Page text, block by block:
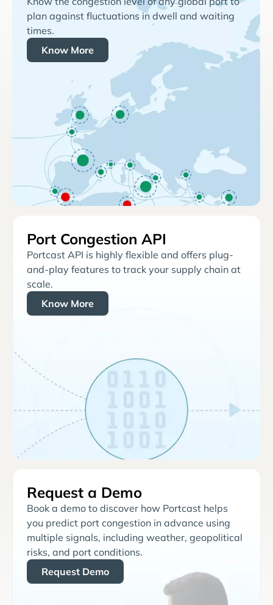
plan against fluctuations in dwell and waiting
times.
Know More
Port Congestion API
Portcast API is highly flexible and offers plug-
and-play features to track your supply chain at
scale.
Know More
Request a Demo
Book a demo to discover how Portcast helps
you predict port congestion in advance using
multiple signals, including weather, geopolitical
risks, and port conditions.
Request Demo